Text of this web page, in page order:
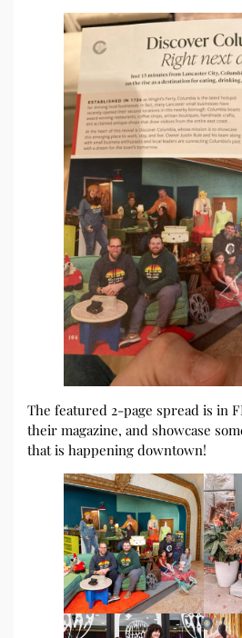
The featured 2-page spread is in
their magazine, and showcase
that is happening downtown!